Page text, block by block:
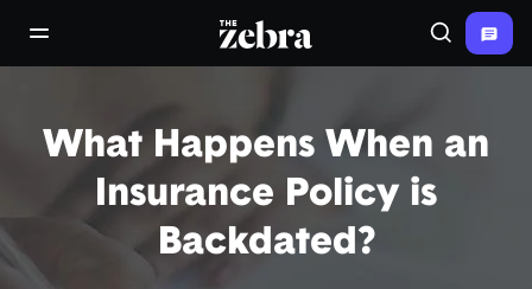
open/close navigation menuThe Zebra® Search
What Happens When an
Insurance Policy is
Backdated?